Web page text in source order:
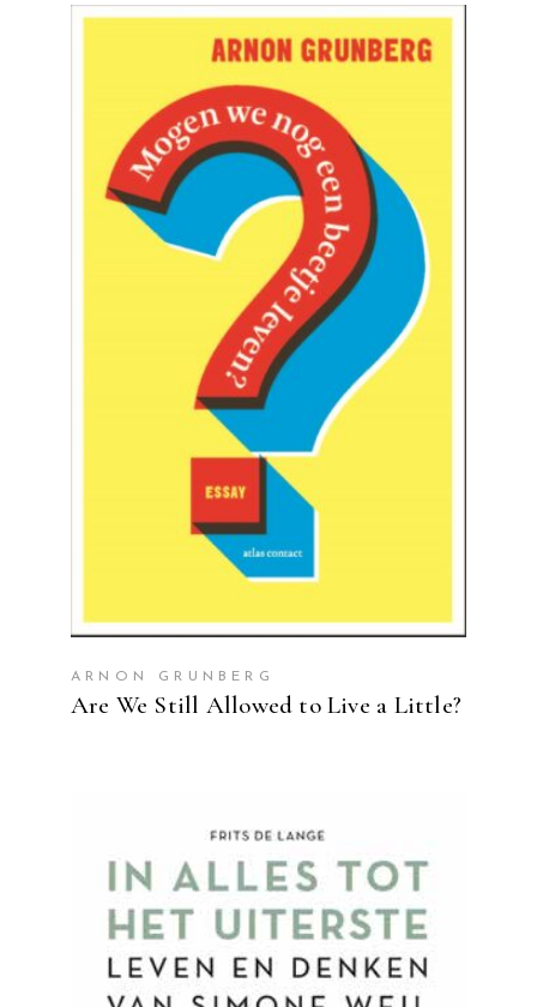
latest
READ MORE
ARNON GRUNBERG
Are We Still Allowed to Live a Little?